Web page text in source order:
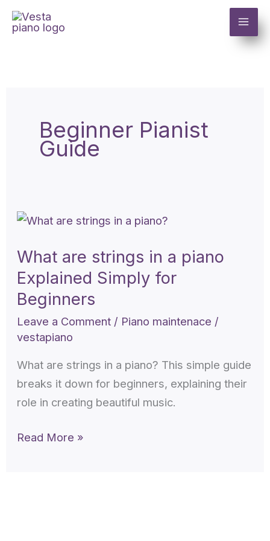
Skip
Beginner Pianist
Guide
What are strings in a piano
Explained Simply for
Beginners
Leave a Comment / Piano maintenace /
vestapiano
What are strings in a piano? This simple guide
breaks it down for beginners, explaining their
role in creating beautiful music.
What
strings
in
a
piano
Explained
for
Beginners
Read More »